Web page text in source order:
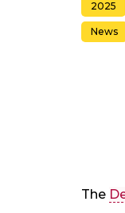
2025
News
The